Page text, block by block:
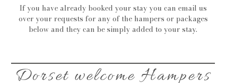
If you have already booked your stay you can email us
over your requests for any of the hampers or packages
below and they can be simply added to your stay.
Dorset welcome Hampers